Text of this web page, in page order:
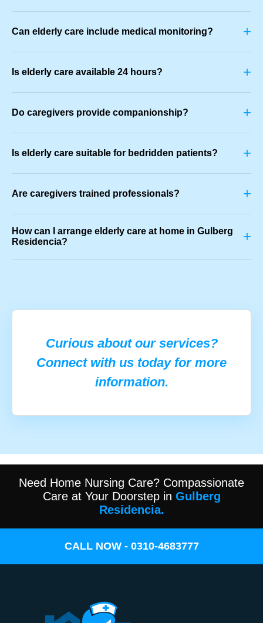
Can elderly care include medical monitoring? +
Is elderly care available 24 hours? +
Do caregivers provide companionship? +
Is elderly care suitable for bedridden patients? +
Are caregivers trained professionals? +
How can I arrange elderly care at home in Gulberg
Residencia?
+
Curious about our services?
Connect with us today for more
information.
Need Home Nursing Care? Compassionate
Care at Your Doorstep in Gulberg
Residencia.
CALL NOW - 0310-4683777